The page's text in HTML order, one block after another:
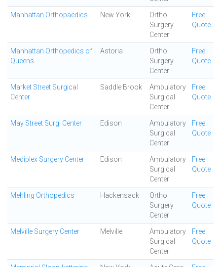
Manhattan Orthopaedics New York
Ortho
Surgery
Center
Free
Quote
Manhattan Orthopedics of
Queens
Astoria
Ortho
Surgery
Center
Free
Quote
Market Street Surgical
Center
Saddle Brook
Ambulatory
Surgical
Center
Free
Quote
May Street Surgi Center Edison
Ambulatory
Surgical
Center
Free
Quote
Mediplex Surgery Center Edison
Ambulatory
Surgical
Center
Free
Quote
Mehling Orthopedics Hackensack
Ortho
Surgery
Center
Free
Quote
Melville Surgery Center Melville
Ambulatory
Surgical
Center
Free
Quote